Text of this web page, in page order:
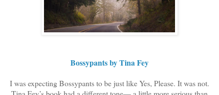
Bossypants by Tina Fey
I was expecting Bossypants to be just like Yes, Please. It was not.